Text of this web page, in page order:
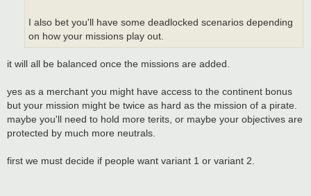
I also bet you'll have some deadlocked scenarios depending
on how your missions play out.
it will all be balanced once the missions are added.
yes as a merchant you might have access to the continent bonus
but your mission might be twice as hard as the mission of a pirate.
maybe you'll need to hold more terits, or maybe your objectives are
protected by much more neutrals.
first we must decide if people want variant 1 or variant 2.